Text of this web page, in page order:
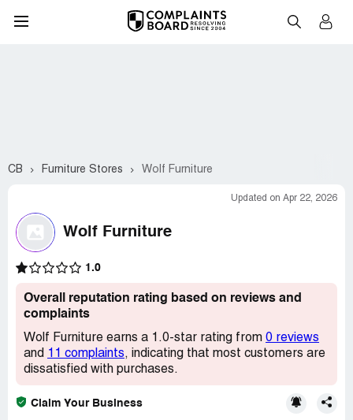
CB Furniture Stores Wolf Furniture
Updated on Apr 22, 2026
Wolf Furniture
1.0
Overall reputation rating based on reviews and
complaints
Wolf Furniture earns a 1.0-star rating from 0 reviews
and 11 complaints, indicating that most customers are
dissatisfied with purchases.
Claim Your Business